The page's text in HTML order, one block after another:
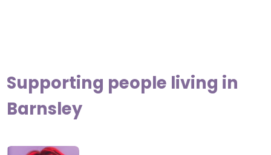
Supporting people living in
Barnsley